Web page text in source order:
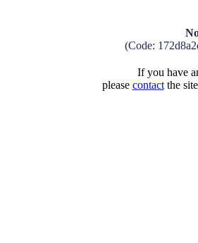
(Code:
If you have
please contactthe